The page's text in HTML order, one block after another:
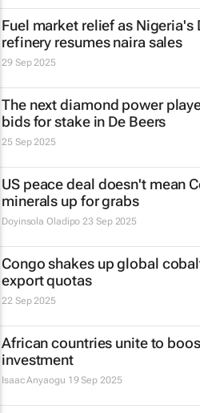
Fuel market relief as Nigeria's
refinery resumes naira sales
29 Sep 2025
The next diamond power
bids for stake in De Beers
25 Sep 2025
US peace deal doesn't mean
minerals up for grabs
Doyinsola Oladipo 23 Sep 2025
Congo shakes up global
export quotas
22 Sep 2025
African countries unite to
investment
Isaac Anyaogu 19 Sep 2025